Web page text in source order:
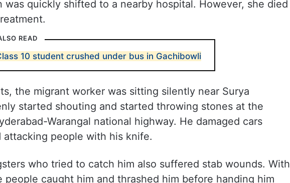
was quickly shifted to a nearby hospital. However, she died
READ
10 student crushed under bus in Gachibowli
the migrant worker was sitting silently near Surya
started shouting and started throwing stones at the
Warangal national highway. He damaged cars
attacking people with his knife.
who tried to catch him also suffered stab wounds. With
caught him and thrashed him before handing him